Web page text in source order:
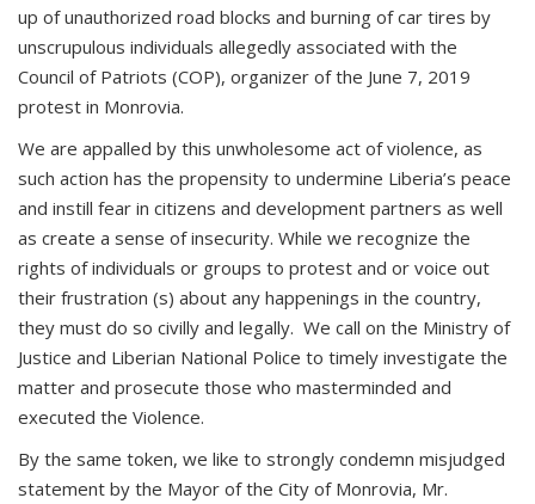
up of unauthorized road blocks and burning of car tires by
unscrupulous individuals allegedly associated with the
Council of Patriots (COP), organizer of the June 7, 2019
protest in Monrovia.
We are appalled by this unwholesome act of violence, as
such action has the propensity to undermine Liberia’s peace
and instill fear in citizens and development partners as well
as create a sense of insecurity. While we recognize the
rights of individuals or groups to protest and or voice out
their frustration (s) about any happenings in the country,
they must do so civilly and legally. We call on the Ministry of
Justice and Liberian National Police to timely investigate the
matter and prosecute those who masterminded and
executed the Violence.
By the same token, we like to strongly condemn misjudged
statement by the Mayor of the City of Monrovia, Mr.